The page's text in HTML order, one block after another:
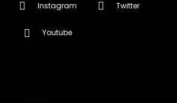
Instagram Twitter
Youtube